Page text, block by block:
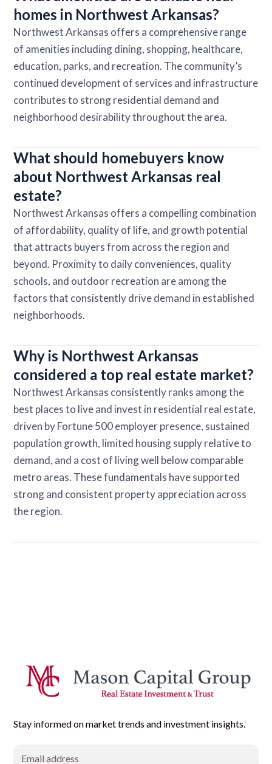
homes in Northwest Arkansas?
Northwest Arkansas offers a comprehensive range
of amenities including dining, shopping, healthcare,
education, parks, and recreation. The community’s
continued development of services and infrastructure
contributes to strong residential demand and
neighborhood desirability throughout the area.
What should homebuyers know
about Northwest Arkansas real
estate?
Northwest Arkansas offers a compelling combination
of affordability, quality of life, and growth potential
that attracts buyers from across the region and
beyond. Proximity to daily conveniences, quality
schools, and outdoor recreation are among the
factors that consistently drive demand in established
neighborhoods.
Why is Northwest Arkansas
considered a top real estate market?
Northwest Arkansas consistently ranks among the
best places to live and invest in residential real estate,
driven by Fortune 500 employer presence, sustained
population growth, limited housing supply relative to
demand, and a cost of living well below comparable
metro areas. These fundamentals have supported
strong and consistent property appreciation across
the region.
Stay informed on market trends and investment insights.